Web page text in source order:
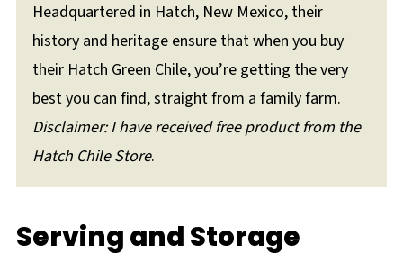
Headquartered in Hatch, New Mexico, their
history and heritage ensure that when you buy
their Hatch Green Chile, you’re getting the very
best you can find, straight from a family farm.
Disclaimer: I have received free product from the
Hatch Chile Store.
Serving and Storage